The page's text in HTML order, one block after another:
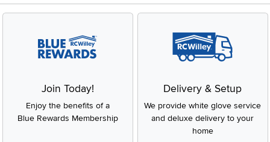
Join Today!
Enjoy the benefits of a
Blue Rewards Membership
Delivery & Setup
We provide white glove service
and deluxe delivery to your
home